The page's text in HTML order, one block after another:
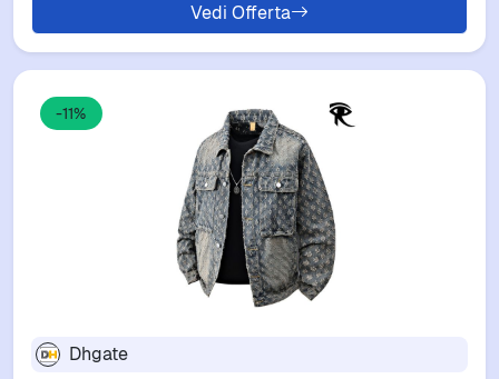
Vedi Offerta
-11%
Dhgate